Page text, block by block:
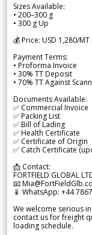
Sizes Available:
• 200–300 g
• 300 g Up
💰 Price: USD 1,280/
Payment Terms:
• Proforma Invoice
• 30% TT Deposit
• 70% TT Against
Documents Available:
✅ Commercial Invoice
✅ Packing List
✅ Bill of Lading
✅ Health Certificate
✅ Certificate of Origin
✅ Catch Certificate
📩 Contact:
FORTFIELD GLOBAL
📧
📱 WhatsApp: +44
We welcome serious
contact us for freight
loading schedule.